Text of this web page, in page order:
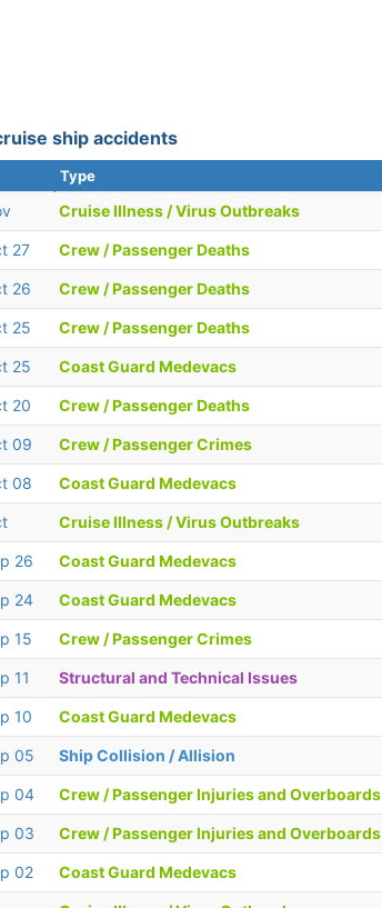
ship accidents
Type
Cruise Illness / Virus Outbreaks
27 Crew / Passenger Deaths
26 Crew / Passenger Deaths
25 Crew / Passenger Deaths
25 Coast Guard Medevacs
20 Crew / Passenger Deaths
09 Crew / Passenger Crimes
08 Coast Guard Medevacs
Cruise Illness / Virus Outbreaks
26 Coast Guard Medevacs
24 Coast Guard Medevacs
15 Crew / Passenger Crimes
11 Structural and Technical Issues
10 Coast Guard Medevacs
05 Ship Collision / Allision
04 Crew / Passenger Injuries and Overboards
03 Crew / Passenger Injuries and Overboards
02 Coast Guard Medevacs